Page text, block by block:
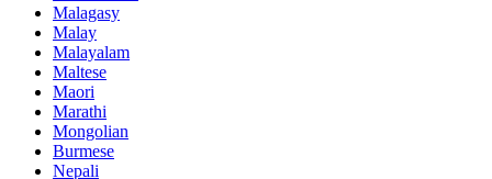
Malagasy
Malay
Malayalam
Maltese
Maori
Marathi
Mongolian
Burmese
Nepali